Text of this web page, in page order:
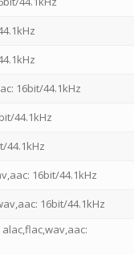
16bit/44.1kHz
44.1kHz
44.1kHz
16bit/44.1kHz
16bit/44.1kHz
alac,flac,wav,aac: